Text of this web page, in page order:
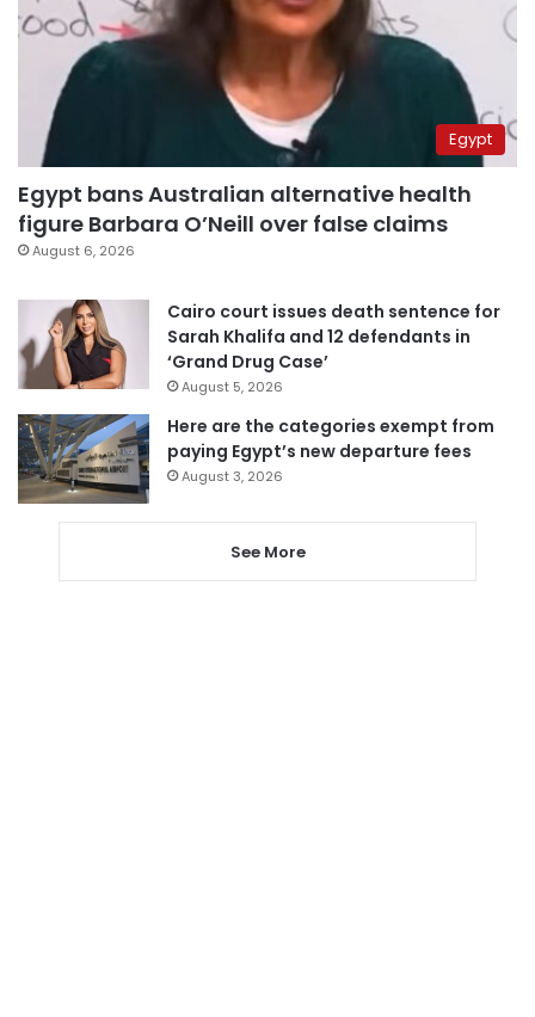
Egypt
Egypt bans Australian alternative health
figure Barbara O’Neill over false claims
August 6, 2026
Cairo court issues death sentence for
Sarah Khalifa and 12 defendants in
‘Grand Drug Case’
August 5, 2026
Here are the categories exempt from
paying Egypt’s new departure fees
August 3, 2026
See More